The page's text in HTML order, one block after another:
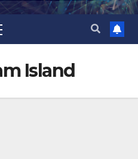
Island